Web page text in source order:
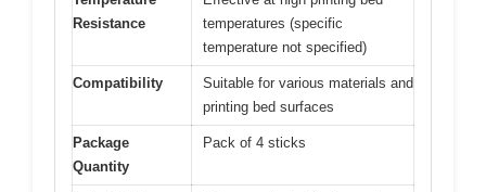
Resistance
temperatures (specific
temperature not specified)
Compatibility
Suitable for various materials and
printing bed surfaces
Package
Quantity
Pack of 4 sticks